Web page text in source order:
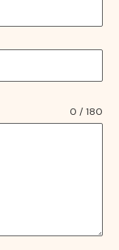
0 / 180